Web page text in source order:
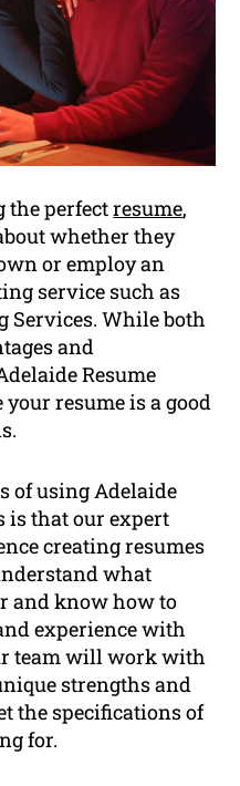
the perfectresume,
whether they
or employ an
service such as
Services. While both
and
Resume
resume is a good
of using Adelaide
is that our expert
creating resumes
what
and know how to
experience with
team will work with
strengths and
the specifications of
for.